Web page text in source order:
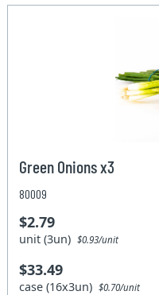
Green Onions x3
80009
$2.79
unit (3un)$0.93/unit
$33.49
case (16x3un)$0.70/unit